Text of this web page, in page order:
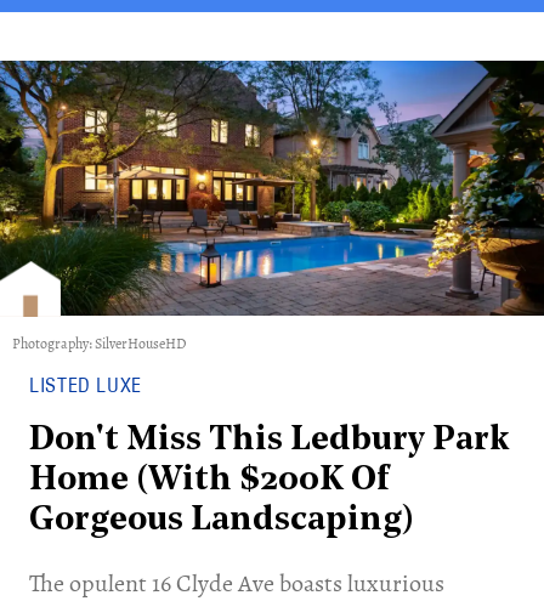
Photography: SilverHouseHD
LISTED LUXE
Don't Miss This Ledbury Park
Home (With $200K Of
Gorgeous Landscaping)
The opulent 16 Clyde Ave boasts luxurious